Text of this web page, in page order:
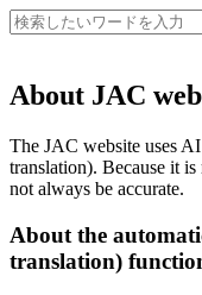
About JAC
The JAC website uses
translation). Because it
not always be accurate.
About the
translation)